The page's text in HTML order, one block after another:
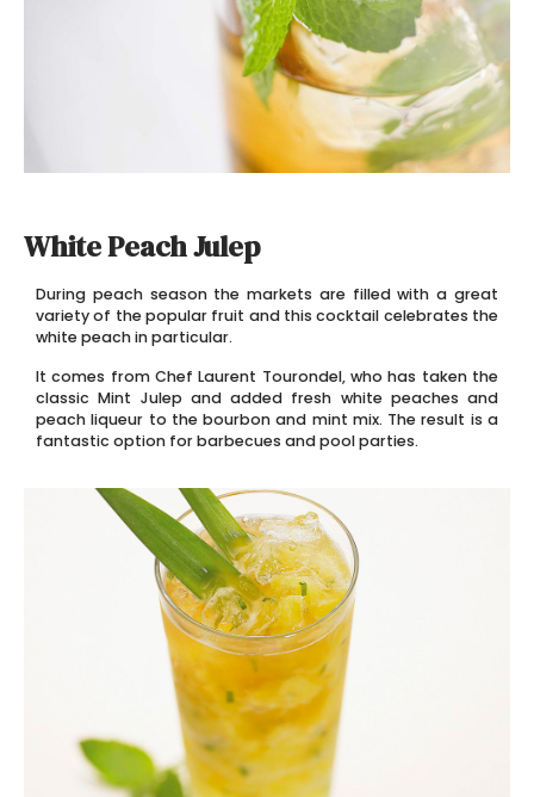
White Peach Julep
During peach season the markets are filled with a great
variety of the popular fruit and this cocktail celebrates the
white peach in particular.
It comes from Chef Laurent Tourondel, who has taken the
classic Mint Julep and added fresh white peaches and
peach liqueur to the bourbon and mint mix. The result is a
fantastic option for barbecues and pool parties.